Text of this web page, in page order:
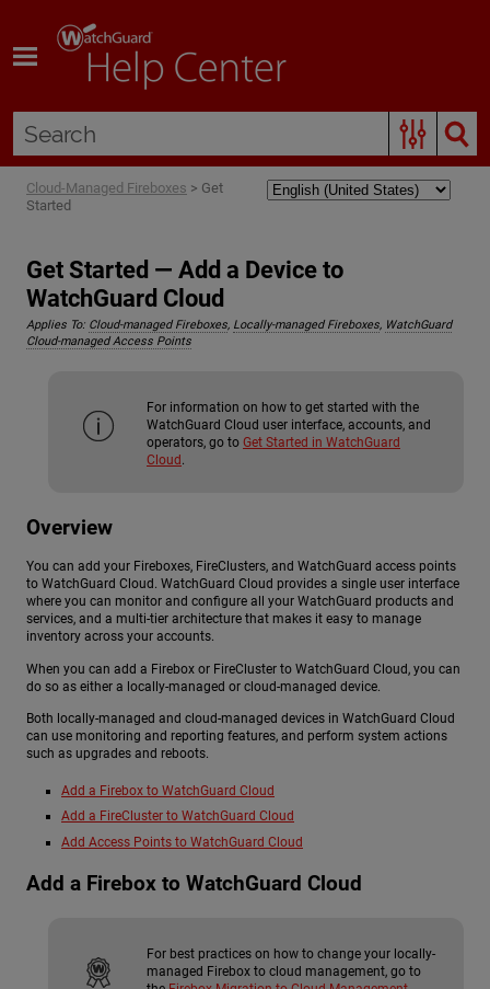
Cloud-Managed Fireboxes > Get
Started
Get Started — Add a Device to
WatchGuard Cloud
Applies To: Cloud-managed Fireboxes, Locally-managed Fireboxes, WatchGuard
Cloud-managed Access Points
For information on how to get started with the
WatchGuard Cloud user interface, accounts, and
operators, go to Get Started in WatchGuard
Cloud .
Overview
You can add your Fireboxes, FireClusters, and WatchGuard access points
to WatchGuard Cloud. WatchGuard Cloud provides a single user interface
where you can monitor and configure all your WatchGuard products and
services, and a multi-tier architecture that makes it easy to manage
inventory across your accounts.
When you can add a Firebox or FireCluster to WatchGuard Cloud, you can
do so as either a locally-managed or cloud-managed device.
Both locally-managed and cloud-managed devices in WatchGuard Cloud
can use monitoring and reporting features, and perform system actions
such as upgrades and reboots.
Add a Firebox to WatchGuard Cloud
Add a FireCluster to WatchGuard Cloud
Add Access Points to WatchGuard Cloud
Add a Firebox to WatchGuard Cloud
For best practices on how to change your locally-
managed Firebox to cloud management, go to